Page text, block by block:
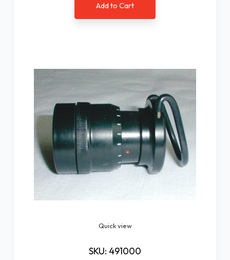
Add to Cart
Quick view
SKU: 491000